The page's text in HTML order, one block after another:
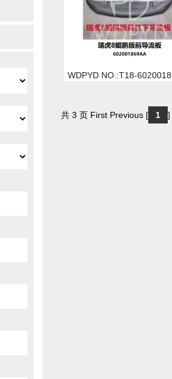
WDPYD NO.:T18-
共 3 页 First Previous [ 1 ]